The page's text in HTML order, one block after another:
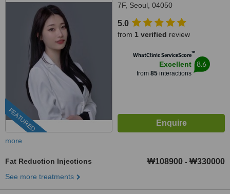
FEATURED
7F, Seoul, 04050
5.0
from 1 verified review
WhatClinic ServiceScore™
Excellent
from 85interactions
8.6
more
Fat Reduction Injections ₩108900 - ₩330000
See more treatments